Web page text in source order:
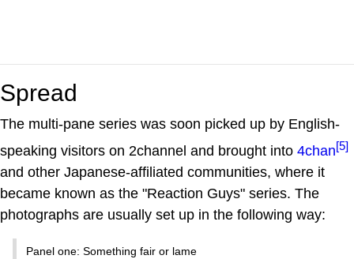
Spread
The multi-pane series was soon picked up by English-
speaking visitors on 2channel and brought into 4chan[5]
and other Japanese-affiliated communities, where it
became known as the "Reaction Guys" series. The
photographs are usually set up in the following way:
Panel one: Something fair or lame